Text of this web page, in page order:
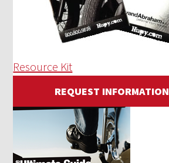
Resource Kit
REQUEST INFORMATION